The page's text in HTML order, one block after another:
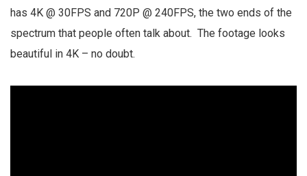
has 4K @ 30FPS and 720P @ 240FPS, the two ends of the
spectrum that people often talk about. The footage looks
beautiful in 4K – no doubt.